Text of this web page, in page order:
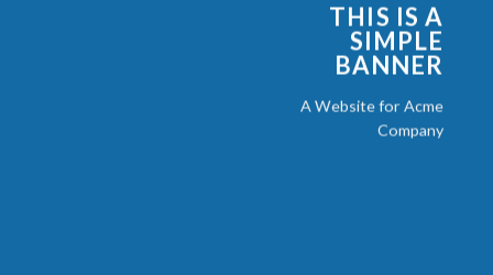
THIS IS A
SIMPLE
BANNER
A Website for Acme
Company